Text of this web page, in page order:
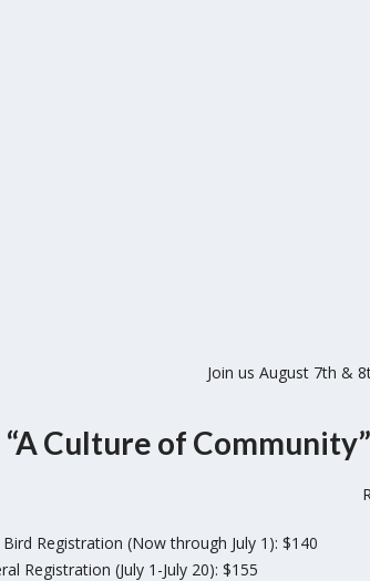
Join us August 7th &
“A Culture of
Bird Registration (Now through July 1): $140
Registration (July 1-July 20): $155